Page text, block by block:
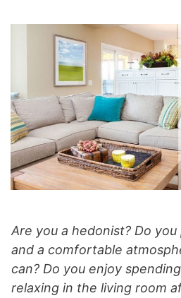
Are you a hedonist? Do you
and a comfortable
can? Do you enjoy
relaxing in the living room